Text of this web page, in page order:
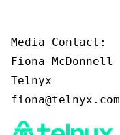
Media Contact:
Fiona McDonnell
Telnyx
fiona@telnyx.com